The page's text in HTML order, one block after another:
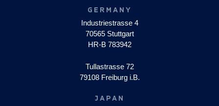
GERMANY
Industriestrasse 4
70565 Stuttgart
HR-B 783942
Tullastrasse 72
79108 Freiburg i.B.
JAPAN